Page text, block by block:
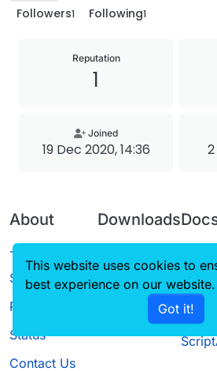
Followers1 Following1
Reputation
1
Joined
19 Dec 2020, 14:36
About
Terms of
Service
Privacy Policy
Status
Contact Us
Downloads
Source code
This website uses cookies to
best experience on our website.
Got it!